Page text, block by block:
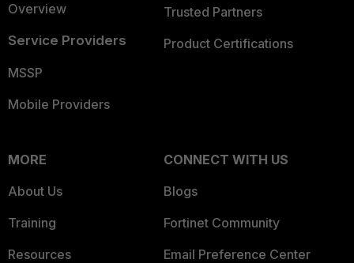
Overview
Service Providers
MSSP
Mobile Providers
Trusted Partners
Product Certifications
MORE
About Us
Training
Resources
CONNECT WITH US
Blogs
Fortinet Community
Email Preference Center